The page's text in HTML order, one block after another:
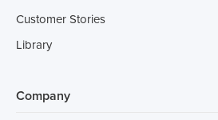
Customer Stories
Library
Company